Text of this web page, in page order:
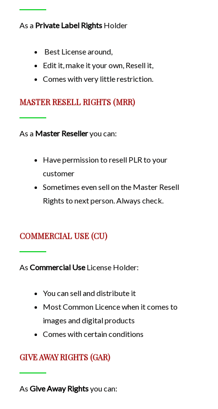
As a Private Label Rights Holder
Best License around,
Edit it, make it your own, Resell it,
Comes with very little restriction.
MASTER RESELL RIGHTS (MRR)
As a Master Reselleryou can:
Have permission to resell PLR to your
customer
Sometimes even sell on the Master Resell
Rights to next person. Always check.
COMMERCIAL USE (CU)
As Commercial UseLicense Holder:
You can sell and distribute it
Most Common Licence when it comes to
images and digital products
Comes with certain conditions
GIVE AWAY RIGHTS (GAR)
As Give Away Rightsyou can: